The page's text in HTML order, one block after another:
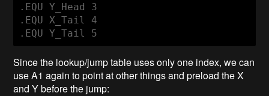
.EQU Y_Head 3
.EQU X_Tail 4
Since the lookup/jump table uses only one index, we can
use A1 again to point at other things and preload the X
and Y before the jump: